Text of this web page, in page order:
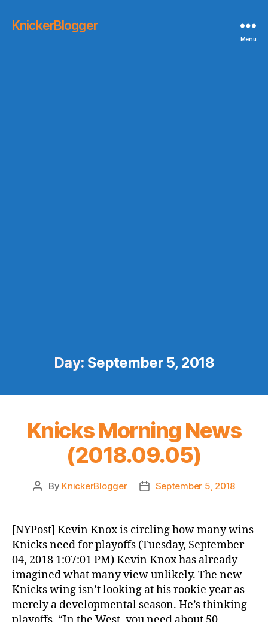
KnickerBlogger
Menu
Day: September 5, 2018
Knicks Morning News
(2018.09.05)
Post
By KnickerBlogger
PostSeptember 5, 2018
[NYPost] Kevin Knox is circling how many wins
Knicks need for playoffs (Tuesday, September
04, 2018 1:07:01 PM) Kevin Knox has already
imagined what many view unlikely. The new
Knicks wing isn’t looking at his rookie year as
merely a developmental season. He’s thinking